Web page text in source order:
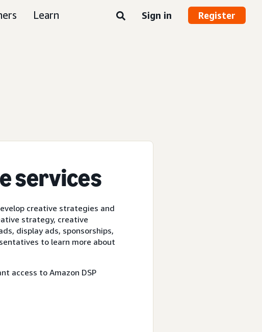
Learn Sign in Register
services
creative strategies and
strategy, creative
display ads, sponsorships,
to learn more about
access to Amazon DSP